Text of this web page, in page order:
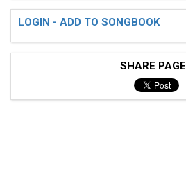
LOGIN - ADD TO SONGBOOK
SHARE PAGE